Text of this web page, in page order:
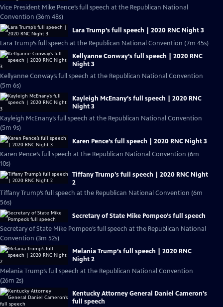
Vice President Mike Pence’s full speech at the Republican National
Convention (36m 48s)
Lara Trump’s full speech | 2020 RNC Night 3
Lara Trump’s full speech at the Republican National Convention (7m 45s)
Kellyanne Conway’s full speech | 2020 RNC
Night 3
Kellyanne Conway’s full speech at the Republican National Convention
(5m 6s)
Kayleigh McEnany’s full speech | 2020 RNC
Night 3
Kayleigh McEnany’s full speech at the Republican National Convention
(5m 9s)
Karen Pence’s full speech | 2020 RNC Night 3
Karen Pence’s full speech at the Republican National Convention (6m
10s)
Tiffany Trump’s full speech | 2020 RNC Night
2
Tiffany Trump’s full speech at the Republican National Convention (6m
56s)
Secretary of State Mike Pompeo’s full speech
Secretary of State Mike Pompeo’s full speech at the Republican National
Convention (3m 52s)
Melania Trump’s full speech | 2020 RNC
Night 2
Melania Trump’s full speech at the Republican National Convention
(26m 2s)
Kentucky Attorney General Daniel Cameron’s
full speech